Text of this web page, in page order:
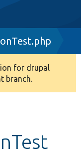
for drupal
branch.